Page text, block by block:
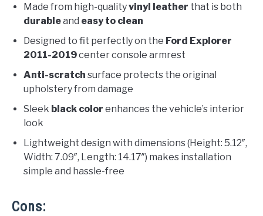
Made from high-qualityvinyl leather that is both
durableand easy to clean
Designed to fit perfectly on the Ford Explorer
2011-2019center console armrest
Anti-scratch surface protects the original
upholstery from damage
Sleek black color enhances the vehicle’s interior
look
Lightweight design with dimensions (Height: 5.12″,
Width: 7.09″, Length: 14.17″) makes installation
simple and hassle-free
Cons: